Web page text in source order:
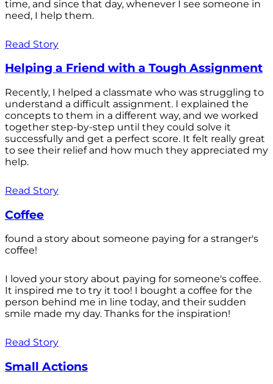
time, and since that day, whenever I see someone in
need, I help them.
Read Story
Helping a Friend with a Tough Assignment
Recently, I helped a classmate who was struggling to
understand a difficult assignment. I explained the
concepts to them in a different way, and we worked
together step-by-step until they could solve it
successfully and get a perfect score. It felt really great
to see their relief and how much they appreciated my
help.
Read Story
Coffee
found a story about someone paying for a stranger's
coffee!
I loved your story about paying for someone's coffee.
It inspired me to try it too! I bought a coffee for the
person behind me in line today, and their sudden
smile made my day. Thanks for the inspiration!
Read Story
Small Actions